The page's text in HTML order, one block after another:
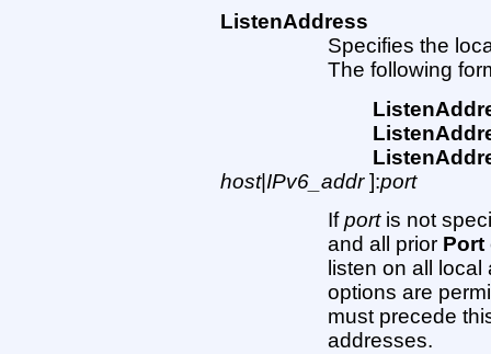
ListenAddress
Specifies the
The following
host|IPv6_addr]:port
Ifportis not
and all prior Port
listen on all
options are
must precede
addresses.